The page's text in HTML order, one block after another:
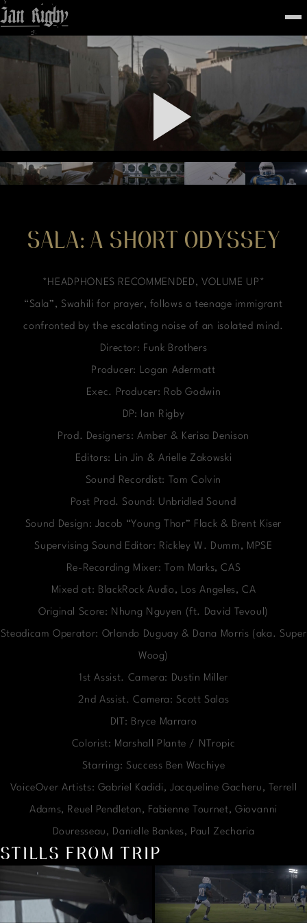
Top
FEATURED
WORK
STILLS
ABOUT
CONTACT
INSTAGRAM
SALA: A SHORT ODYSSEY
*HEADPHONES RECOMMENDED, VOLUME UP*
“Sala”, Swahili for prayer, follows a teenage immigrant
confronted by the escalating noise of an isolated mind.
Director: Funk Brothers
Producer: Logan Adermatt
Exec. Producer: Rob Godwin
DP: Ian Rigby
Prod. Designers: Amber & Kerisa Denison
Editors: Lin Jin & Arielle Zakowski
Sound Recordist: Tom Colvin
Post Prod. Sound: Unbridled Sound
Sound Design: Jacob “Young Thor” Flack & Brent Kiser
Supervising Sound Editor: Rickley W. Dumm, MPSE
Re-Recording Mixer: Tom Marks, CAS
Mixed at: BlackRock Audio, Los Angeles, CA
Original Score: Nhung Nguyen (ft. David Tevoul)
Steadicam Operator: Orlando Duguay & Dana Morris (aka. Super
Woog)
1st Assist. Camera: Dustin Miller
2nd Assist. Camera: Scott Salas
DIT: Bryce Marraro
Colorist: Marshall Plante / NTropic
Starring: Success Ben Wachiye
VoiceOver Artists: Gabriel Kadidi, Jacqueline Gacheru, Terrell
Adams, Reuel Pendleton, Fabienne Tournet, Giovanni
Douresseau, Danielle Bankes, Paul Zecharia
STILLS FROM TRIP